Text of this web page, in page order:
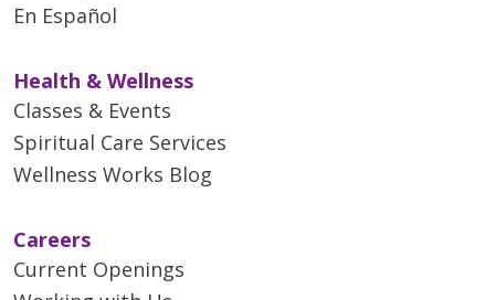
En Español
Health & Wellness
Classes & Events
Spiritual Care Services
Wellness Works Blog
Careers
Current Openings